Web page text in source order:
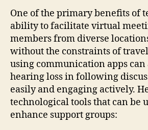
One of the primary benefits of
ability to facilitate virtual
members from diverse
without the constraints of
using communication apps can
hearing loss in following
easily and engaging actively.
technological tools that can be
enhance support groups: